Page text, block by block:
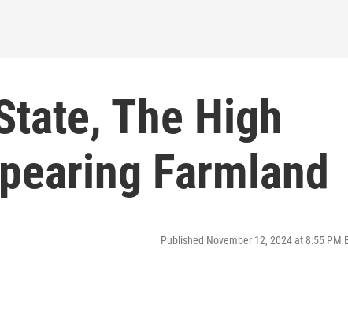
The High
Farmland
Published November 12, 2024 at 8:55 PM